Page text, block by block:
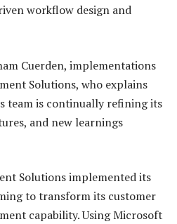
workflow design and
Cuerden, implementations
Solutions, who explains
team is continually refining its
and new learnings
Solutions implemented its
to transform its customer
capability. Using Microsoft